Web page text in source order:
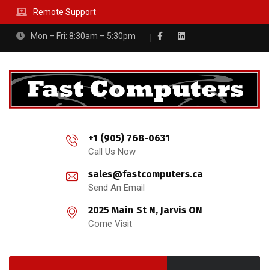
Remote Support
Mon – Fri: 8:30am – 5:30pm
+1 (905) 768-0631
Call Us Now
sales@fastcomputers.ca
Send An Email
2025 Main St N, Jarvis ON
Come Visit